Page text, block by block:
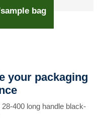
bag
your packaging
400 long handle black-